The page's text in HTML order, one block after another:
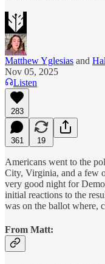
Matthew Yglesias and
Nov 05, 2025
Listen
283
361 19
Americans went to the
City, Virginia, and a few
very good night for
initial reactions to the
was on the ballot where,
From Matt: